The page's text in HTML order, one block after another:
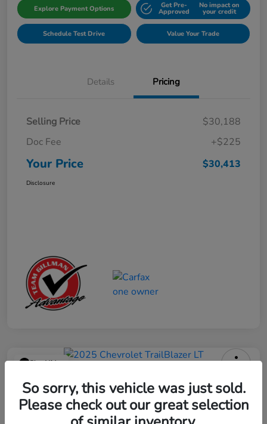
Explore Payment Options Get Pre-
Approved
No impact on
your credit
Schedule Test Drive Value Your Trade
Details Pricing
Selling Price
$30,188
Doc Fee
+$225
Your Price $30,413
Disclosure
Play Video
2025 Chevrolet TrailBlazer LT
Your Price
$23,013 Get Out the Door Price
So sorry, this vehicle was just sold.
Please check out our great selection